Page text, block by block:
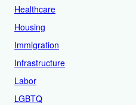
Healthcare
Housing
Immigration
Infrastructure
Labor
LGBTQ